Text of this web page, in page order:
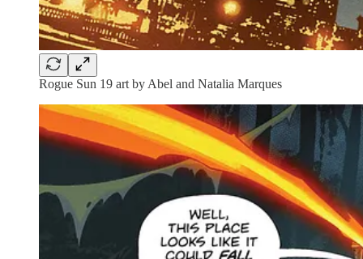
Rogue Sun 19 art by Abel and Natalia Marques